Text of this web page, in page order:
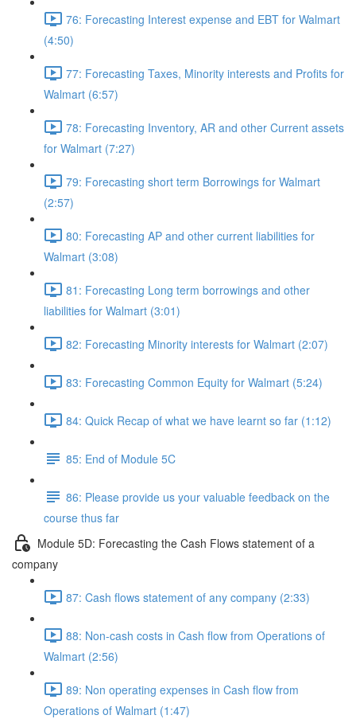
76: Forecasting Interest expense and EBT for Walmart
(4:50)
77: Forecasting Taxes, Minority interests and Profits for
Walmart (6:57)
78: Forecasting Inventory, AR and other Current assets
for Walmart (7:27)
79: Forecasting short term Borrowings for Walmart
(2:57)
80: Forecasting AP and other current liabilities for
Walmart (3:08)
81: Forecasting Long term borrowings and other
liabilities for Walmart (3:01)
82: Forecasting Minority interests for Walmart (2:07)
83: Forecasting Common Equity for Walmart (5:24)
84: Quick Recap of what we have learnt so far (1:12)
85: End of Module 5C
86: Please provide us your valuable feedback on the
course thus far
Module 5D: Forecasting the Cash Flows statement of a
company
87: Cash flows statement of any company (2:33)
88: Non-cash costs in Cash flow from Operations of
Walmart (2:56)
89: Non operating expenses in Cash flow from
Operations of Walmart (1:47)